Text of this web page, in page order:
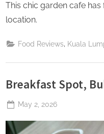
This chic garden cafe
location.
Food Reviews Kuala
Breakfast Spot,
Posted
May 2, 2026
Perpetual